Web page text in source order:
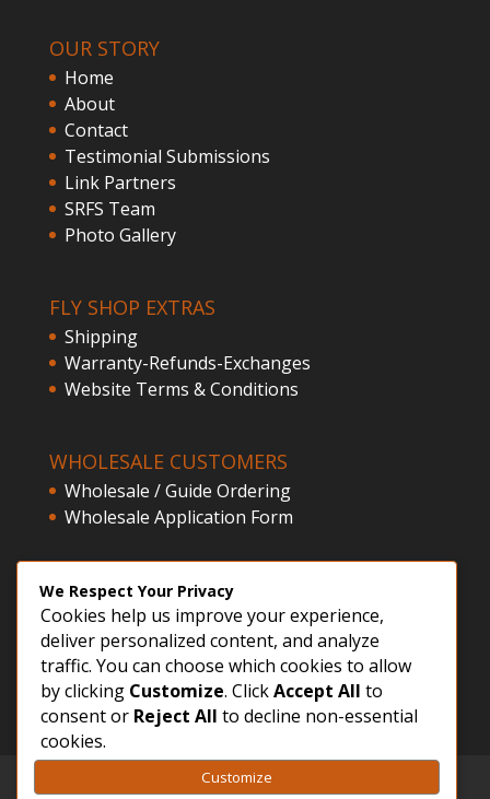
OUR STORY
Home
About
Contact
Testimonial Submissions
Link Partners
SRFS Team
Photo Gallery
FLY SHOP EXTRAS
Shipping
Warranty-Refunds-Exchanges
Website Terms & Conditions
WHOLESALE CUSTOMERS
Wholesale / Guide Ordering
Wholesale Application Form
CLIENT ACCESS
Customer Registration
Login
GDPR – Privacy Policy Sitemap
We Respect Your Privacy
Cookies help us improve your experience,
deliver personalized content, and analyze
traffic. You can choose which cookies to allow
by clicking Customize. ClickAccept All to
consent or Reject All to decline non-essential
cookies.
Customize